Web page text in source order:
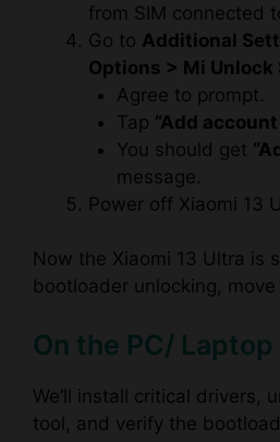
from SIM connected
Go to Additional
Options > Mi Unlock
Agree to prompt.
Tap “Add
You should get
message.
Power off Xiaomi 13
Now the Xiaomi 13 Ultra is
bootloader unlocking,
On the PC/ Laptop
We’ll install critical drivers,
tool, and verify the